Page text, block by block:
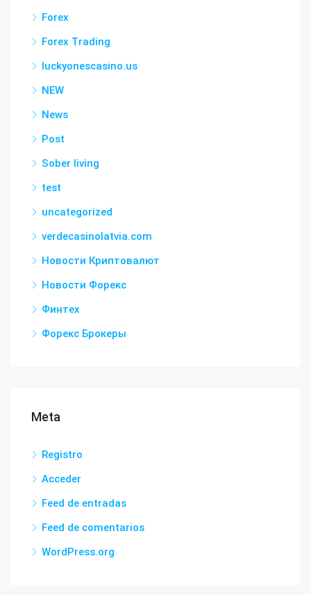
Forex
Forex Trading
luckyonescasino.us
NEW
News
Post
Sober living
test
uncategorized
verdecasinolatvia.com
Новости Криптовалют
Новости Форекс
Финтех
Форекс Брокеры
Meta
Registro
Acceder
Feed de entradas
Feed de comentarios
WordPress.org